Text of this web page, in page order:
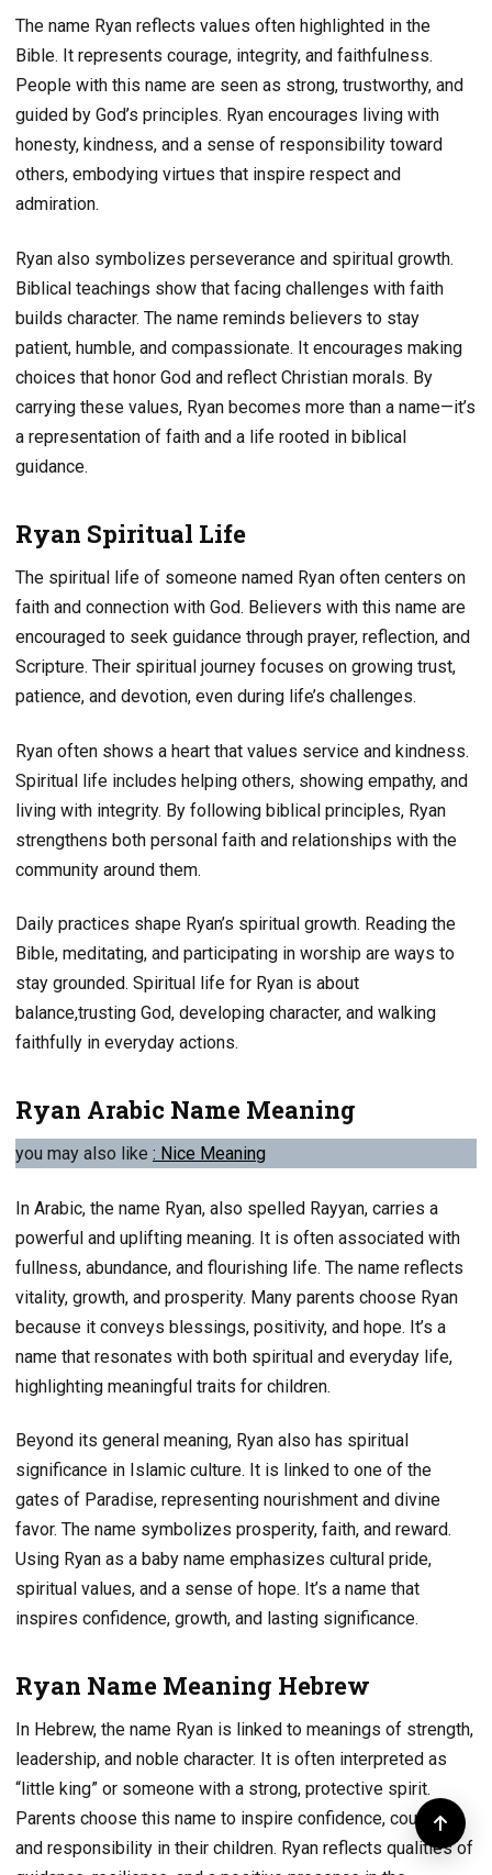
The name Ryan reflects values often highlighted in the
Bible. It represents courage, integrity, and faithfulness.
People with this name are seen as strong, trustworthy, and
guided by God’s principles. Ryan encourages living with
honesty, kindness, and a sense of responsibility toward
others, embodying virtues that inspire respect and
admiration.
Ryan also symbolizes perseverance and spiritual growth.
Biblical teachings show that facing challenges with faith
builds character. The name reminds believers to stay
patient, humble, and compassionate. It encourages making
choices that honor God and reflect Christian morals. By
carrying these values, Ryan becomes more than a name—it’s
a representation of faith and a life rooted in biblical
guidance.
Ryan Spiritual Life
The spiritual life of someone named Ryan often centers on
faith and connection with God. Believers with this name are
encouraged to seek guidance through prayer, reflection, and
Scripture. Their spiritual journey focuses on growing trust,
patience, and devotion, even during life’s challenges.
Ryan often shows a heart that values service and kindness.
Spiritual life includes helping others, showing empathy, and
living with integrity. By following biblical principles, Ryan
strengthens both personal faith and relationships with the
community around them.
Daily practices shape Ryan’s spiritual growth. Reading the
Bible, meditating, and participating in worship are ways to
stay grounded. Spiritual life for Ryan is about
balance,trusting God, developing character, and walking
faithfully in everyday actions.
Ryan Arabic Name Meaning
you may also like : Nice Meaning
In Arabic, the name Ryan, also spelled Rayyan, carries a
powerful and uplifting meaning. It is often associated with
fullness, abundance, and flourishing life. The name reflects
vitality, growth, and prosperity. Many parents choose Ryan
because it conveys blessings, positivity, and hope. It’s a
name that resonates with both spiritual and everyday life,
highlighting meaningful traits for children.
Beyond its general meaning, Ryan also has spiritual
significance in Islamic culture. It is linked to one of the
gates of Paradise, representing nourishment and divine
favor. The name symbolizes prosperity, faith, and reward.
Using Ryan as a baby name emphasizes cultural pride,
spiritual values, and a sense of hope. It’s a name that
inspires confidence, growth, and lasting significance.
Ryan Name Meaning Hebrew
In Hebrew, the name Ryan is linked to meanings of strength,
leadership, and noble character. It is often interpreted as
“little king” or someone with a strong, protective spirit.
Parents choose this name to inspire confidence, courage,
and responsibility in their children. Ryan reflects qualities of